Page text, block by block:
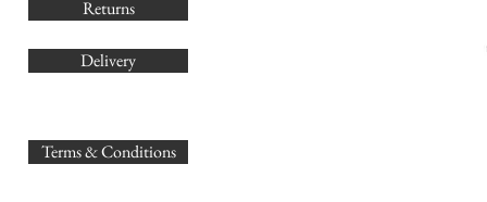
Returns
Delivery
Terms & Conditions